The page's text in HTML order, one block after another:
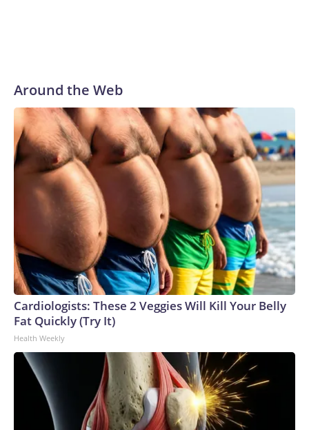
Around the Web
Cardiologists: These 2 Veggies Will Kill Your Belly
Fat Quickly (Try It)
Health Weekly